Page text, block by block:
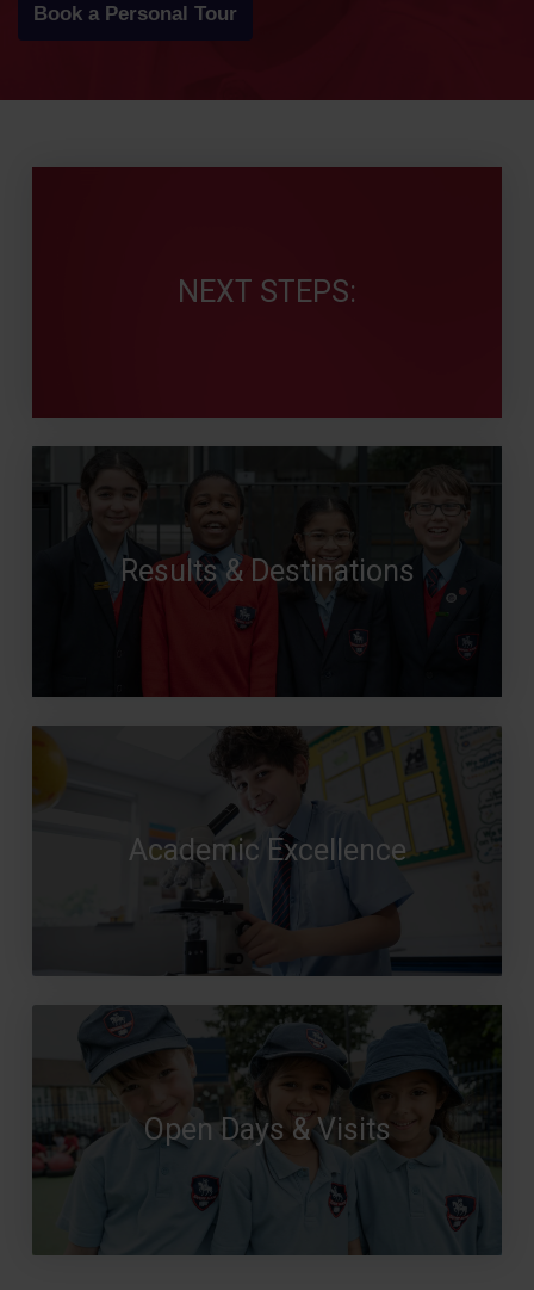
Book a Personal Tour
NEXT STEPS:
Results & Destinations
Academic Excellence
Open Days & Visits